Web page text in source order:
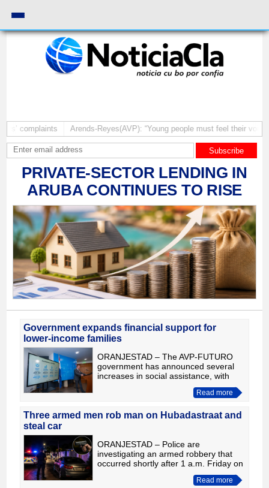
Arends-Reyes(AVP): “Young people must feel their voices matter”
Subscribe
PRIVATE-SECTOR LENDING IN
ARUBA CONTINUES TO RISE
Government expands financial support for
lower-income families
ORANJESTAD – The AVP-FUTURO
government has announced several
increases in social assistance, with
particular attention to lower-income
families and the additional expenses
Read more
Three armed men rob man on Hubadastraat and
steal car
ORANJESTAD – Police are
investigating an armed robbery that
occurred shortly after 1 a.m. Friday on
Hubadastraat, where three men
allegedly robbed a man of his wallet
Read more